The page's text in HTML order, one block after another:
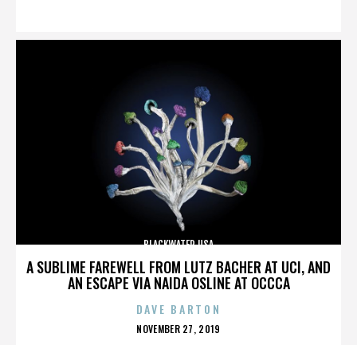
A SUBLIME FAREWELL FROM LUTZ BACHER AT UCI, AND
AN ESCAPE VIA NAIDA OSLINE AT OCCCA
BLACKWATER USA
DAVE BARTON
POSTED
NOVEMBER 27, 2019